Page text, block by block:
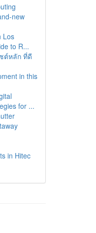
new
Los
to R...
ต์หลัก ที่ดี
in this
for ...
in Hitec